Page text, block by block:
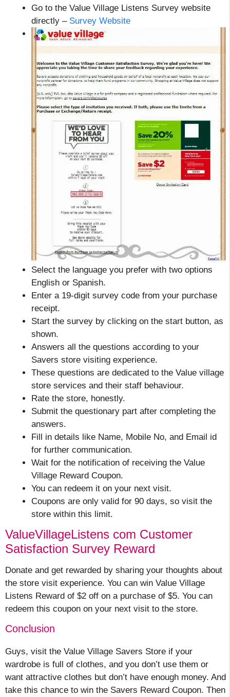
Go to the Value Village Listens Survey website
directly – Survey Website
Select the language you prefer with two options
English or Spanish.
Enter a 19-digit survey code from your purchase
receipt.
Start the survey by clicking on the start button, as
shown.
Answers all the questions according to your
Savers store visiting experience.
These questions are dedicated to the Value village
store services and their staff behaviour.
Rate the store, honestly.
Submit the questionary part after completing the
answers.
Fill in details like Name, Mobile No, and Email id
for further communication.
Wait for the notification of receiving the Value
Village Reward Coupon.
You can redeem it on your next visit.
Coupons are only valid for 90 days, so visit the
store within this limit.
ValueVillageListens com Customer
Satisfaction Survey Reward
Donate and get rewarded by sharing your thoughts about
the store visit experience. You can win Value Village
Listens Reward of $2 off on a purchase of $5. You can
redeem this coupon on your next visit to the store.
Conclusion
Guys, visit the Value Village Savers Store if your
wardrobe is full of clothes, and you don’t use them or
want attractive clothes but don’t have enough money. And
take this chance to win the Savers Reward Coupon. Then